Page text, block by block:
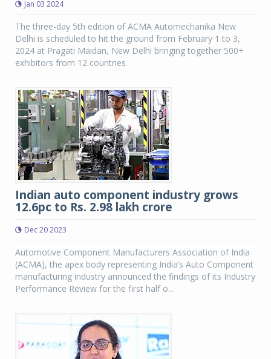
Jan 03 2024
The three-day 5th edition of ACMA Automechanika New
Delhi is scheduled to hit the ground from February 1 to 3,
2024 at Pragati Maidan, New Delhi bringing together 500+
exhibitors from 12 countries.
Indian auto component industry grows
12.6pc to Rs. 2.98 lakh crore
Dec 20 2023
Automotive Component Manufacturers Association of India
(ACMA), the apex body representing India’s Auto Component
manufacturing industry announced the findings of its Industry
Performance Review for the first half o...